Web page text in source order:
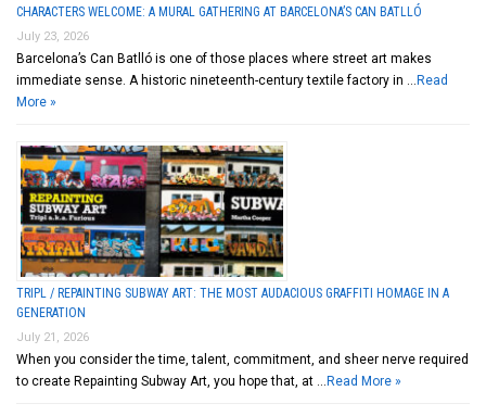
CHARACTERS WELCOME: A MURAL GATHERING AT BARCELONA’S CAN BATLLÓ
July 23, 2026
Barcelona’s Can Batlló is one of those places where street art makes
immediate sense. A historic nineteenth-century textile factory in … Read
More »
TRIPL / REPAINTING SUBWAY ART: THE MOST AUDACIOUS GRAFFITI HOMAGE IN A
GENERATION
July 21, 2026
When you consider the time, talent, commitment, and sheer nerve required
to create Repainting Subway Art, you hope that, at … Read More »